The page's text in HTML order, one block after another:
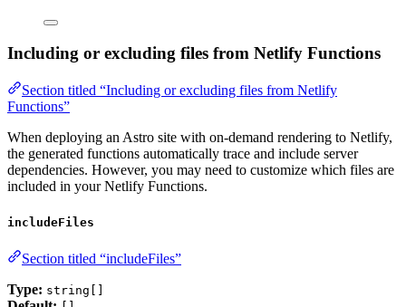
Including or excluding files from Netlify Functions
Section titled “Including or excluding files from Netlify
Functions”
When deploying an Astro site with on-demand rendering to Netlify,
the generated functions automatically trace and include server
dependencies. However, you may need to customize which files are
included in your Netlify Functions.
includeFiles
Section titled “includeFiles”
Type: string[]